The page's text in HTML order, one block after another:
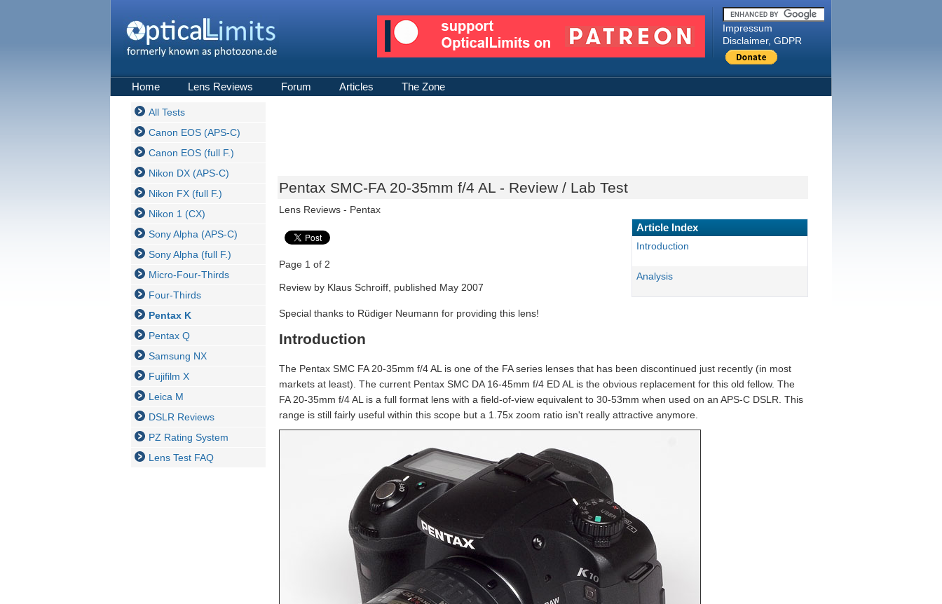
Impressum
Disclaimer, GDPR
Home Lens Reviews Forum Articles The Zone
All Tests
Canon EOS (APS-C)
Canon EOS (full F.)
Nikon DX (APS-C)
Nikon FX (full F.)
Nikon 1 (CX)
Sony Alpha (APS-C)
Sony Alpha (full F.)
Micro-Four-Thirds
Four-Thirds
Pentax K
Pentax Q
Samsung NX
Fujifilm X
Leica M
DSLR Reviews
PZ Rating System
Lens Test FAQ
Pentax SMC-FA 20-35mm f/4 AL - Review / Lab Test
Lens Reviews - Pentax
Article Index
Introduction
Analysis
Page 1 of 2
Review by Klaus Schroiff, published May 2007
Special thanks to Rüdiger Neumann for providing this lens!
Introduction
The Pentax SMC FA 20-35mm f/4 AL is one of the FA series lenses that has been discontinued just recently (in most
markets at least). The current Pentax SMC DA 16-45mm f/4 ED AL is the obvious replacement for this old fellow. The
FA 20-35mm f/4 AL is a full format lens with a field-of-view equivalent to 30-53mm when used on an APS-C DSLR. This
range is still fairly useful within this scope but a 1.75x zoom ratio isn't really attractive anymore.